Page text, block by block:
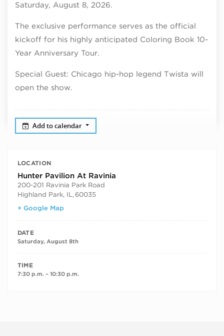
Saturday, August 8, 2026.
The exclusive performance serves as the official
kickoff for his highly anticipated Coloring Book 10-
Year Anniversary Tour.
Special Guest: Chicago hip-hop legend Twista will
open the show.
Add to calendar
LOCATION
Hunter Pavilion At Ravinia
200-201 Ravinia Park Road
Highland Park, IL,60035
+ Google Map
DATE
Saturday, August 8th
TIME
7:30 p.m. – 10:30 p.m.